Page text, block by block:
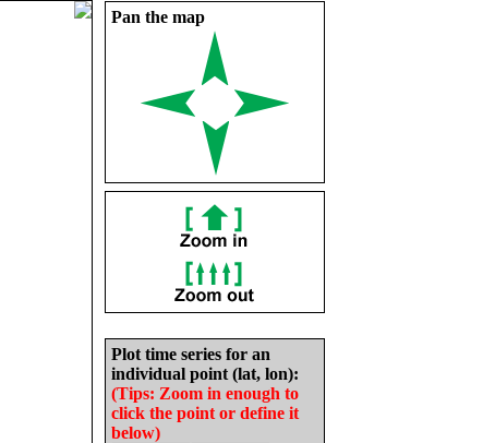
Pan the map
Plot time series for an
individual point (lat, lon):
(Tips: Zoom in enough to
click the point or define it
below)